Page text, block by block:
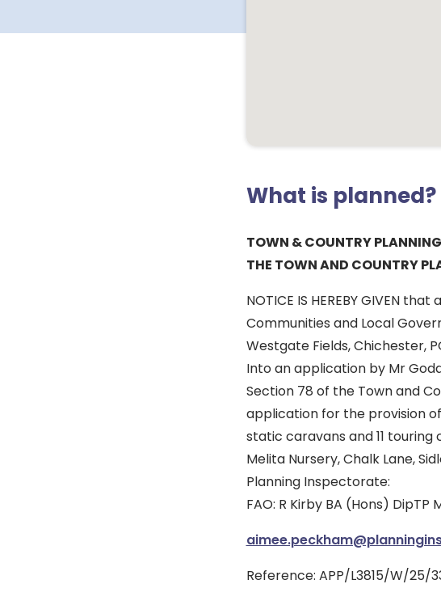
What is planned?
TOWN & COUNTRY
THE TOWN AND COUNTRY
NOTICE IS HEREBY GIVEN
Communities and Local
Westgate Fields, Chichester,
Into an application by Mr
Section 78 of the Town and
application for the provision
static caravans and 11 touring
Melita Nursery, Chalk Lane,
Planning Inspectorate:
FAO: R Kirby BA (Hons) DipTP
Reference: APP/L3815/W/25/